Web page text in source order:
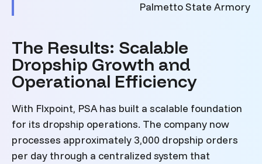
Palmetto State Armory
The Results: Scalable
Dropship Growth and
Operational Efficiency
With Flxpoint, PSA has built a scalable foundation
for its dropship operations. The company now
processes approximately 3,000 dropship orders
per day through a centralized system that